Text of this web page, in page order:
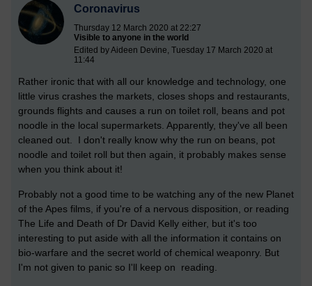
Coronavirus
Thursday 12 March 2020 at 22:27
Visible to anyone in the world
Edited by Aideen Devine, Tuesday 17 March 2020 at
11:44
Rather ironic that with all our knowledge and technology, one
little virus crashes the markets, closes shops and restaurants,
grounds flights and causes a run on toilet roll, beans and pot
noodle in the local supermarkets. Apparently, they've all been
cleaned out. I don't really know why the run on beans, pot
noodle and toilet roll but then again, it probably makes sense
when you think about it!
Probably not a good time to be watching any of the new Planet
of the Apes films, if you're of a nervous disposition, or reading
The Life and Death of Dr David Kelly either, but it's too
interesting to put aside with all the information it contains on
bio-warfare and the secret world of chemical weaponry. But
I'm not given to panic so I'll keep on reading.